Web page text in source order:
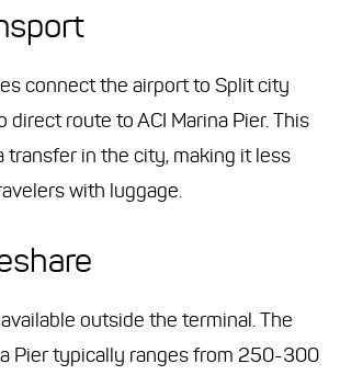
connect the airport to Split city
direct route to ACI Marina Pier. This
transfer in the city, making it less
with luggage.
outside the terminal. The
Pier typically ranges from 250-300